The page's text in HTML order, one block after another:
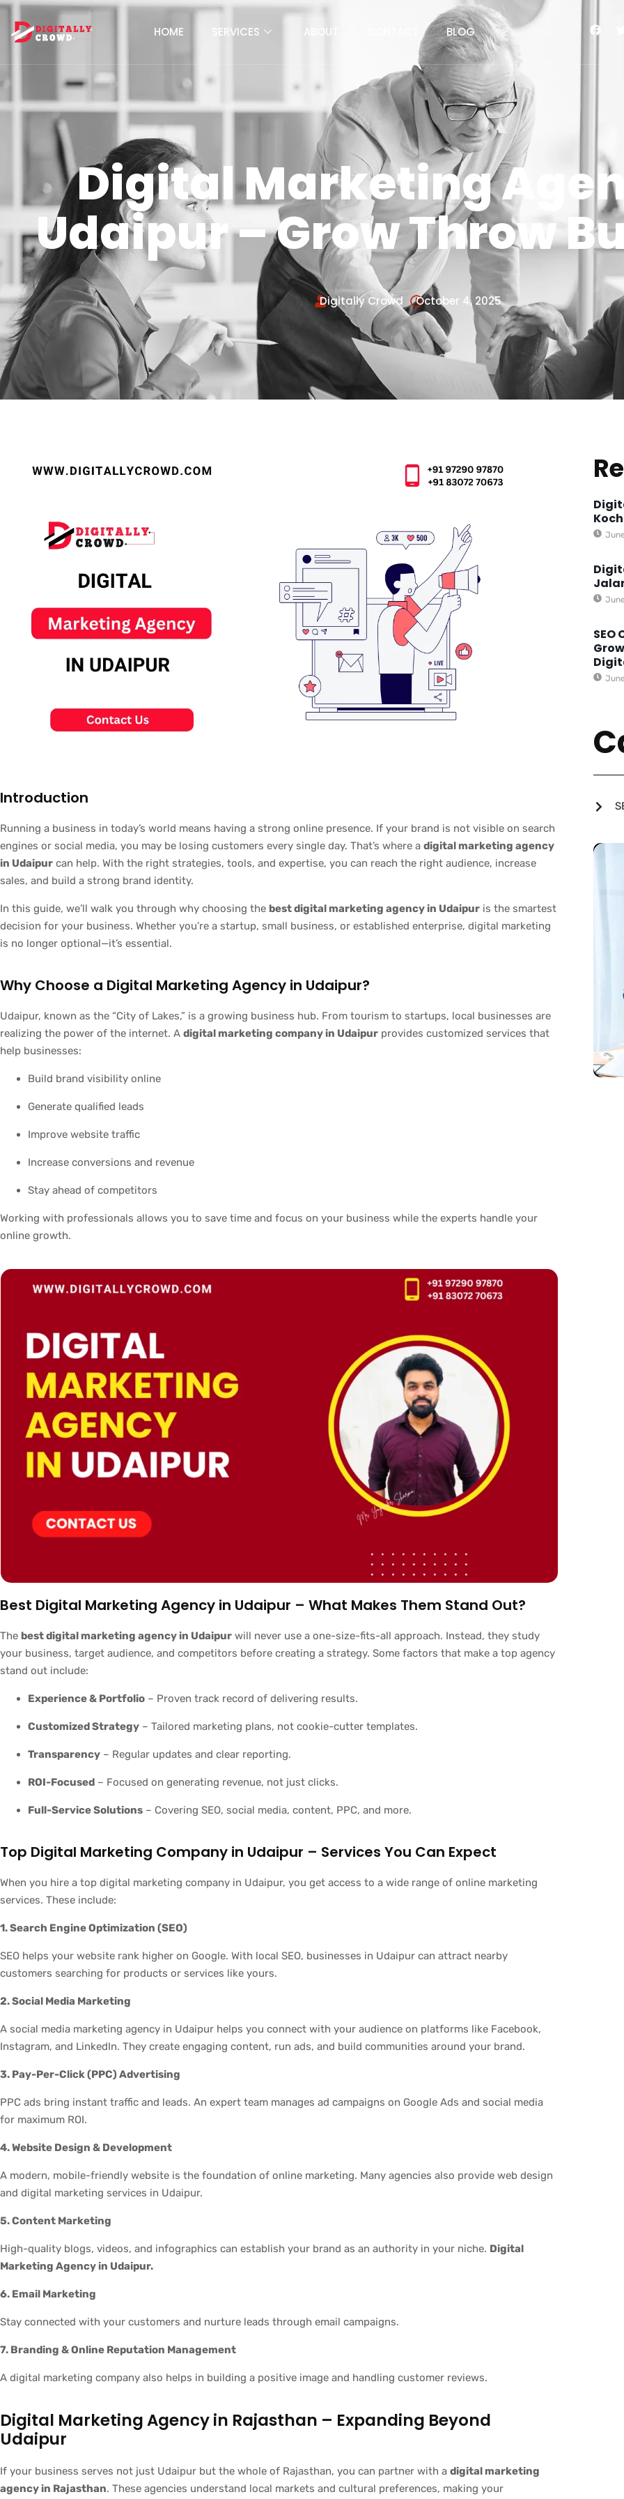
HOME SERVICES ABOUT BLOG
Digital Marketing
Udaipur – Grow Throw
Digitally Crowd October 4, 2025
Introduction
Running a business in today’s world means having a strong online presence. If your brand is not visible on search
engines or social media, you may be losing customers every single day. That’s where a digital marketing agency
in Udaipur can help. With the right strategies, tools, and expertise, you can reach the right audience, increase
sales, and build a strong brand identity.
In this guide, we’ll walk you through why choosing the best digital marketing agency in Udaipur is the smartest
decision for your business. Whether you’re a startup, small business, or established enterprise, digital marketing
is no longer optional—it’s essential.
Why Choose a Digital Marketing Agency in Udaipur?
Udaipur, known as the “City of Lakes,” is a growing business hub. From tourism to startups, local businesses are
realizing the power of the internet. A digital marketing company in Udaipur provides customized services that
help businesses:
Build brand visibility online
Generate qualified leads
Improve website traffic
Increase conversions and revenue
Stay ahead of competitors
Working with professionals allows you to save time and focus on your business while the experts handle your
online growth.
Best Digital Marketing Agency in Udaipur – What Makes Them Stand Out?
The best digital marketing agency in Udaipur will never use a one-size-fits-all approach. Instead, they study
your business, target audience, and competitors before creating a strategy. Some factors that make a top agency
stand out include:
Experience & Portfolio – Proven track record of delivering results.
Customized Strategy – Tailored marketing plans, not cookie-cutter templates.
Transparency – Regular updates and clear reporting.
ROI-Focused – Focused on generating revenue, not just clicks.
Full-Service Solutions – Covering SEO, social media, content, PPC, and more.
Top Digital Marketing Company in Udaipur – Services You Can Expect
When you hire a top digital marketing company in Udaipur, you get access to a wide range of online marketing
services. These include:
1. Search Engine Optimization (SEO)
SEO helps your website rank higher on Google. With local SEO, businesses in Udaipur can attract nearby
customers searching for products or services like yours.
2. Social Media Marketing
A social media marketing agency in Udaipur helps you connect with your audience on platforms like Facebook,
Instagram, and LinkedIn. They create engaging content, run ads, and build communities around your brand.
3. Pay-Per-Click (PPC) Advertising
PPC ads bring instant traffic and leads. An expert team manages ad campaigns on Google Ads and social media
for maximum ROI.
4. Website Design & Development
A modern, mobile-friendly website is the foundation of online marketing. Many agencies also provide web design
and digital marketing services in Udaipur.
5. Content Marketing
High-quality blogs, videos, and infographics can establish your brand as an authority in your niche. Digital
Marketing Agency in Udaipur.
6. Email Marketing
Stay connected with your customers and nurture leads through email campaigns.
7. Branding & Online Reputation Management
A digital marketing company also helps in building a positive image and handling customer reviews.
Digital Marketing Agency in Rajasthan – Expanding Beyond
Udaipur
If your business serves not just Udaipur but the whole of Rajasthan, you can partner with a digital marketing
agency in Rajasthan. These agencies understand local markets and cultural preferences, making your